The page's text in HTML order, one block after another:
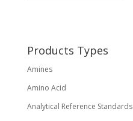
on
the
Products Types
Amines
Amino Acid
Analytical Reference Standards